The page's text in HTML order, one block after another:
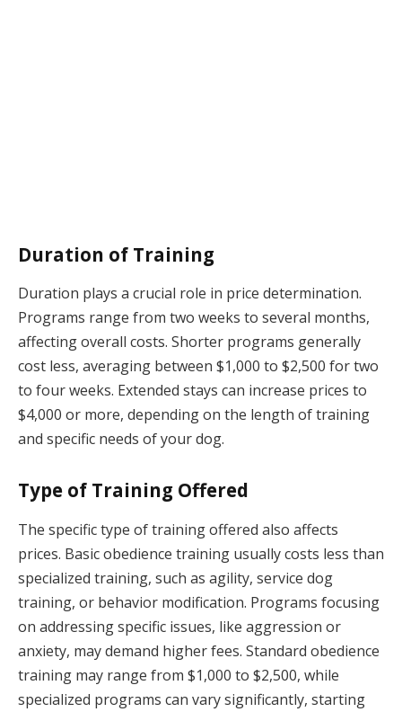
Duration of Training
Duration plays a crucial role in price determination.
Programs range from two weeks to several months,
affecting overall costs. Shorter programs generally
cost less, averaging between $1,000 to $2,500 for two
to four weeks. Extended stays can increase prices to
$4,000 or more, depending on the length of training
and specific needs of your dog.
Type of Training Offered
The specific type of training offered also affects
prices. Basic obedience training usually costs less than
specialized training, such as agility, service dog
training, or behavior modification. Programs focusing
on addressing specific issues, like aggression or
anxiety, may demand higher fees. Standard obedience
training may range from $1,000 to $2,500, while
specialized programs can vary significantly, starting